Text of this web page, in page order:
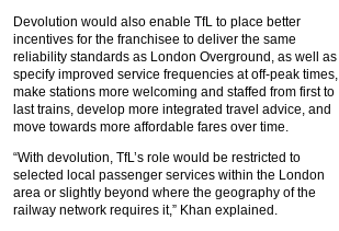
Devolution would also enable TfL to place better
incentives for the franchisee to deliver the same
reliability standards as London Overground, as well as
specify improved service frequencies at off-peak times,
make stations more welcoming and staffed from first to
last trains, develop more integrated travel advice, and
move towards more affordable fares over time.
“With devolution, TfL’s role would be restricted to
selected local passenger services within the London
area or slightly beyond where the geography of the
railway network requires it,” Khan explained.